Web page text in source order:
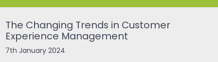
The Changing Trends in Customer
Experience Management
7th January 2024